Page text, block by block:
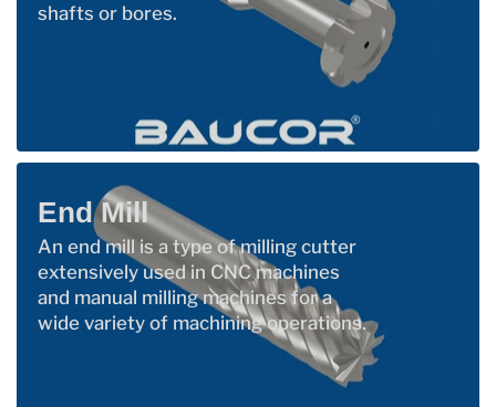
shafts or bores.
End Mill
An end mill is a type of milling cutter
extensively used in CNC machines
and manual milling machines for a
wide variety of machining operations.